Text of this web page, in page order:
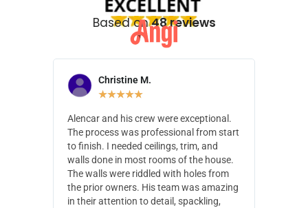
Based on48 reviews
Christine M.
★★★★★
Alencar and his crew were exceptional.
The process was professional from start
to finish. I needed ceilings, trim, and
walls done in most rooms of the house.
The walls were riddled with holes from
the prior owners. His team was amazing
in their attention to detail, spackling,